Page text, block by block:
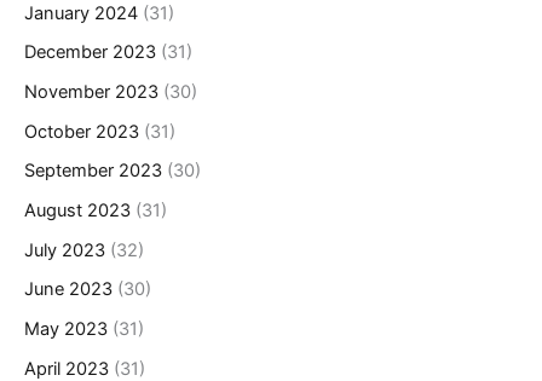
January 2024 (31)
December 2023 (31)
November 2023 (30)
October 2023 (31)
September 2023 (30)
August 2023 (31)
July 2023 (32)
June 2023 (30)
May 2023 (31)
April 2023 (31)